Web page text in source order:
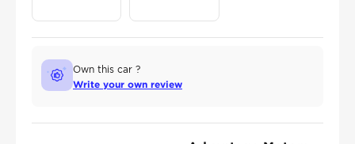
Own this car ?
Write your own review